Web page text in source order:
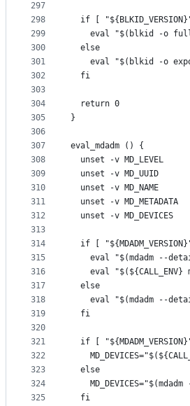
297
298
299
300
301
302
303
304
305
306
307
308
309
310
311
312
313
314
315
316
317
318
319
320
321
322
323
324
325
if [
eval "$(blkid -o
  else
eval "$(blkid -o
  fi
  return 0
}
eval_mdadm () {
  unset -v MD_LEVEL
  unset -v MD_UUID
  unset -v MD_NAME
  unset -v MD_METADATA
  unset -v MD_DEVICES
if [
eval "$(mdadm --
eval "$(${CALL_ENV}
  else
eval "$(mdadm --
  fi
if [
  else
MD_DEVICES="$(mdadm
  fi